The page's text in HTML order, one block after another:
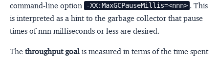
command-line option
-XX:MaxGCPauseMillis=<nnn> . This
is interpreted as a hint to the garbage collector that pause
times of nnn milliseconds or less are desired.
The throughput goal is measured in terms of the time spent